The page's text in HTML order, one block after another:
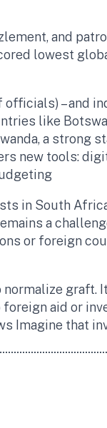
and
lowest
– and
like
a strong
new tools:
in South
a
or foreign
graft.
foreign aid or
Imagine that